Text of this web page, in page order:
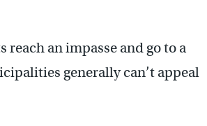
an impasse and go to a
generally can’t appeal